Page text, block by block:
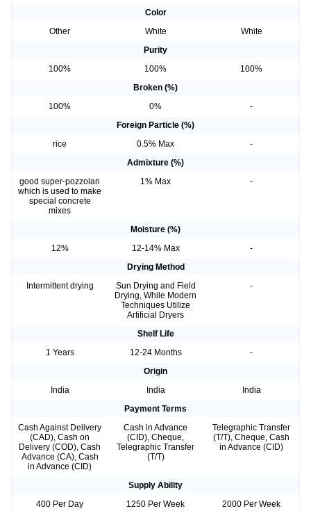
Color
Other
White
White
Purity
100%
100%
100%
Broken (%)
100%
0%
-
Foreign Particle (%)
rice
0.5% Max
-
Admixture (%)
good super-pozzolan
which is used to make
special concrete
mixes
1% Max -
Moisture (%)
12%
12-14% Max
-
Drying Method
Intermittent drying
Sun Drying and Field
Drying, While Modern
Techniques Utilize
Artificial Dryers
-
Shelf Life
1 Years
12-24 Months
-
Origin
India
India
India
Payment Terms
Cash Against Delivery
(CAD), Cash on
Delivery (COD), Cash
Advance (CA), Cash
in Advance (CID)
Cash in Advance
(CID), Cheque,
Telegraphic Transfer
(T/T)
Telegraphic Transfer
(T/T), Cheque, Cash
in Advance (CID)
Supply Ability
400 Per Day
1250 Per Week
2000 Per Week